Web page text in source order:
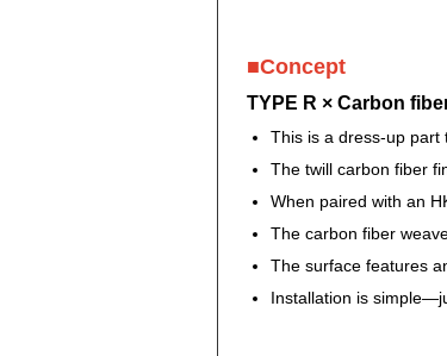
■Concept
TYPE R × Carbon
This is a dress-up part
The twill carbon fiber
When paired with an
The carbon fiber
The surface features
Installation is